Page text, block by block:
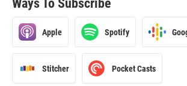
Ways To Subscribe
Apple Spotify
Stitcher Pocket Casts